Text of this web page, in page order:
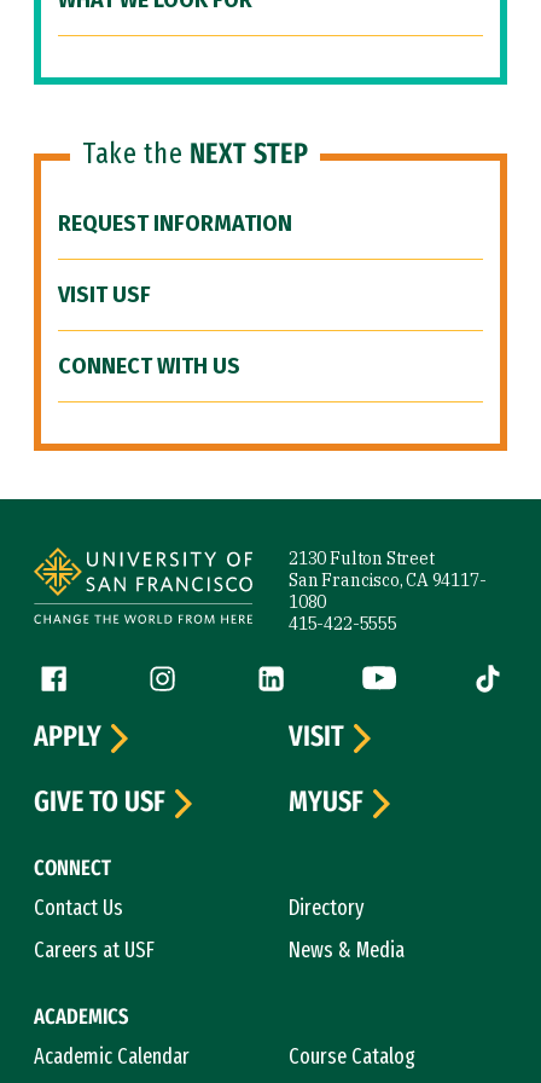
Take the NEXT STEP
REQUEST INFORMATION
VISIT USF
CONNECT WITH US
2130 Fulton Street
San Francisco, CA 94117-
1080
415-422-5555
Follow us
Facebook (link is external)
Instagram (link is external)
LinkedIn (link is external)
YouTube (link is
Tiktok
CONNECT
Contact Us
Directory
Careers at USF
News & Media
ACADEMICS
Academic Calendar
Course Catalog
APPLY
VISIT
GIVE TO USF
MYUSF